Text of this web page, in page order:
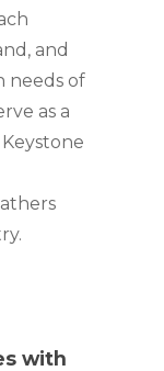
and
needs of
as a
with